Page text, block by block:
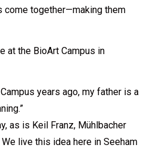
come together—making them
at the BioArt Campus in
years ago, my father is a
as is Keil Franz, Mühlbacher
live this idea here in Seeham